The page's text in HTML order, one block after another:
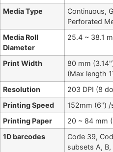
Media Type
Continuous,
Perforated
Media Roll
Diameter
25.4 ~ 38.1
Print Width
80 mm
(Max length
Resolution
203 DPI (8
Printing Speed
152mm (6") /
Printing Paper
20 ~ 84 mm
1D barcodes
Code 39,
subsets A,